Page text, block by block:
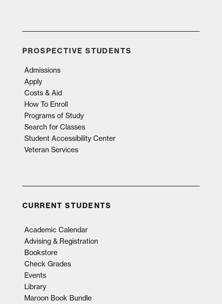
PROSPECTIVE STUDENTS
Admissions
Apply
Costs & Aid
How To Enroll
Programs of Study
Search for Classes
Student Accessibility Center
Veteran Services
CURRENT STUDENTS
Academic Calendar
Advising & Registration
Bookstore
Check Grades
Events
Library
Maroon Book Bundle